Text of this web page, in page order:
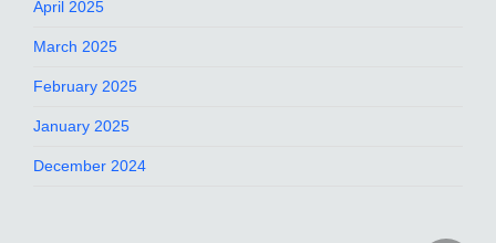
April 2025
March 2025
February 2025
January 2025
December 2024